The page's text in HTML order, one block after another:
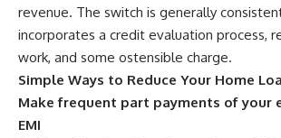
revenue. The switch is generally
incorporates a credit evaluation process,
work, and some ostensible charge.
Simple Ways to Reduce Your Home
Make frequent part payments of your
EMI